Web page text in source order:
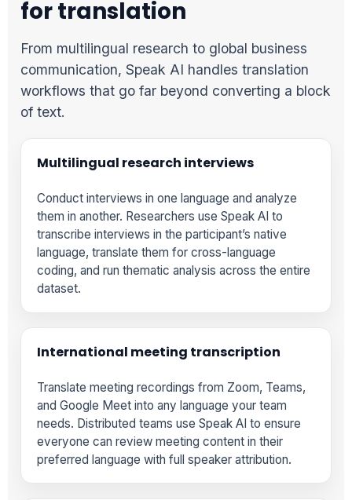
for translation
From multilingual research to global business
communication, Speak AI handles translation
workflows that go far beyond converting a block
of text.
Multilingual research interviews
Conduct interviews in one language and analyze
them in another. Researchers use Speak AI to
transcribe interviews in the participant’s native
language, translate them for cross-language
coding, and run thematic analysis across the entire
dataset.
International meeting transcription
Translate meeting recordings from Zoom, Teams,
and Google Meet into any language your team
needs. Distributed teams use Speak AI to ensure
everyone can review meeting content in their
preferred language with full speaker attribution.